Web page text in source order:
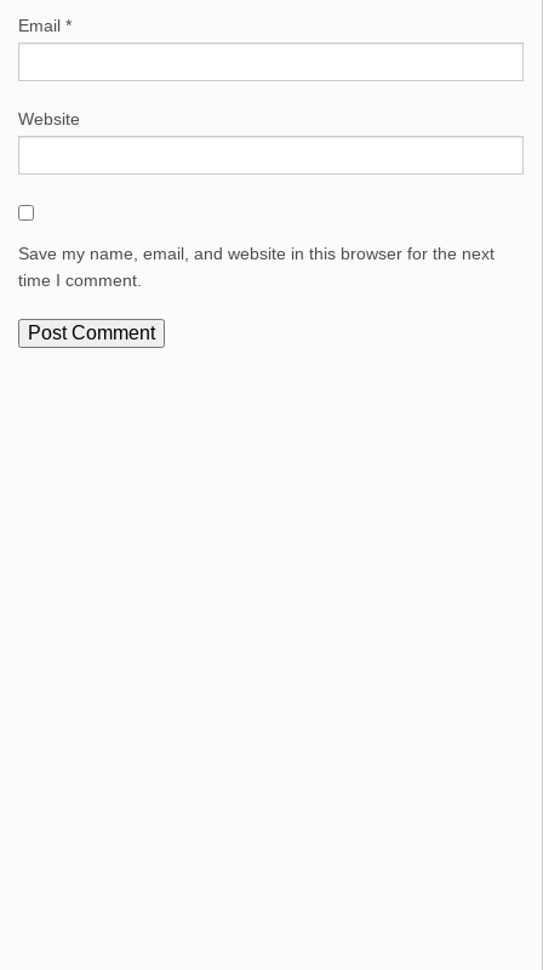
Email *
Website
Save my name, email, and website in this browser for the next
time I comment.